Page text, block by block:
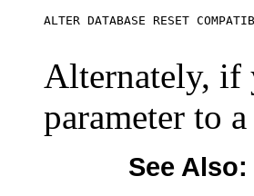
Alternately, if
parameter to
See Also: